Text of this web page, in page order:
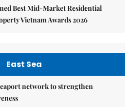
Best Mid-Market Residential
Vietnam Awards 2026
East Sea
network to strengthen